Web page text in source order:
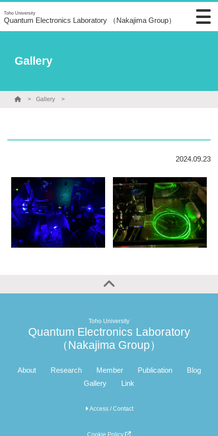
Toho University
Quantum Electronics Laboratory （Nakajima Group）
Gallery
Gallery
2024.09.23
Toho University
Quantum Electronics Laboratory
（Nakajima Group）
About Research Member Publication
Blog
Gallery
Link
Access / Contact
Cookie Policy